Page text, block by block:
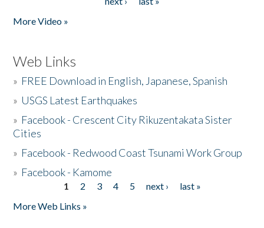
More Video »
Web Links
» FREE Download in English, Japanese, Spanish
» USGS Latest Earthquakes
» Facebook - Crescent City Rikuzentakata Sister
Cities
» Facebook - Redwood Coast Tsunami Work Group
» Facebook - Kamome
1 2 3 4 5 next ›
last »
More Web Links »